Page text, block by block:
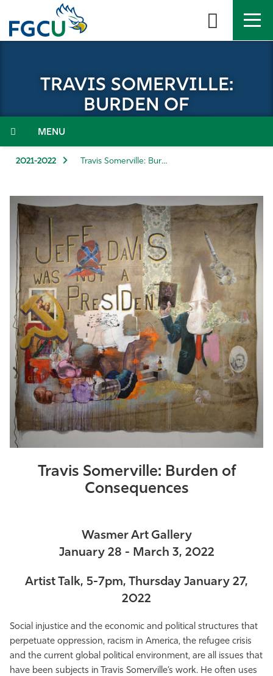
the
About
Admissions & Aid
Community
Resources
Athletics
TRAVIS SOMERVILLE:
BURDEN OF
CONSEQUENCES
Menu
2021-2022 Travis Somerville: Burden of Consequences
Travis Somerville: Burden of
Consequences
Wasmer Art Gallery
January 28 - March 3, 2022
Artist Talk, 5-7pm, Thursday January 27,
2022
Social injustice and the economic and political structures that
perpetuate oppression, racism in America, the refugee crisis
and the current global political environment, are all issues that
have been subjects in Travis Somerville’s work. He often uses